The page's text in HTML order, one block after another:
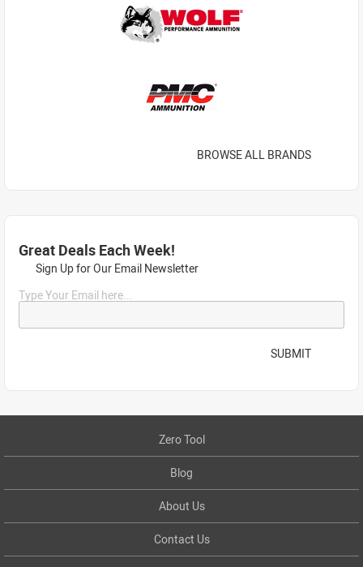
BROWSE ALL BRANDS
Great Deals Each Week!
Sign Up for Our Email Newsletter
Type Your Email here...
SUBMIT
Zero Tool
Blog
About Us
Contact Us